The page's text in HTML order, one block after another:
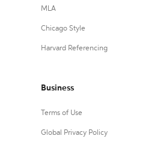
MLA
Chicago Style
Harvard Referencing
Business
Terms of Use
Global Privacy Policy